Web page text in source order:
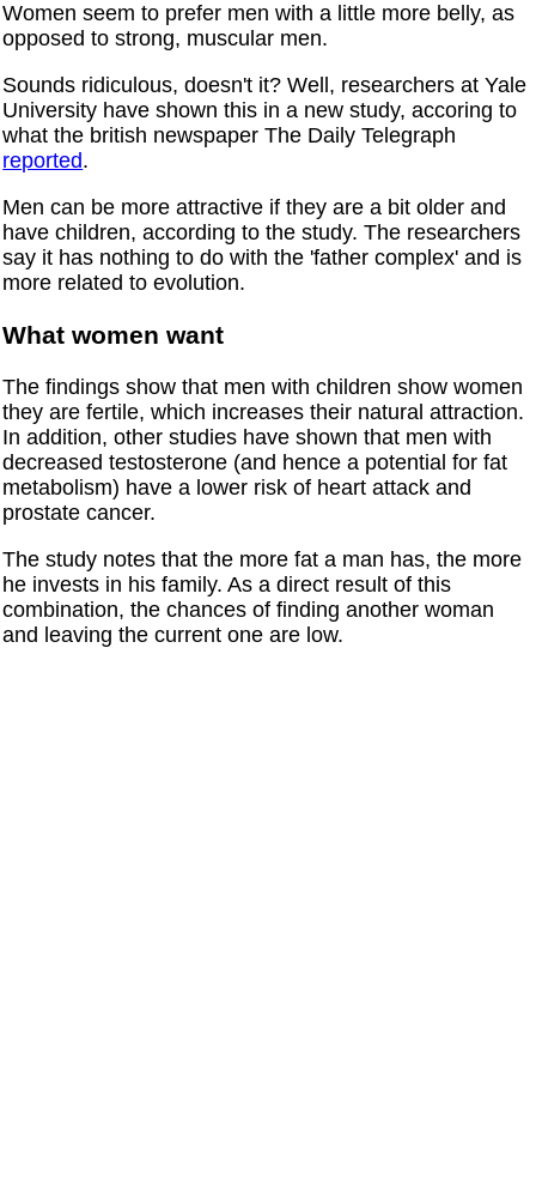
Women seem to prefer men with a little more belly, as
opposed to strong, muscular men.
Sounds ridiculous, doesn't it? Well, researchers at Yale
University have shown this in a new study, accoring to
what the british newspaper The Daily Telegraph
reported.
Men can be more attractive if they are a bit older and
have children, according to the study. The researchers
say it has nothing to do with the 'father complex' and is
more related to evolution.
What women want
The findings show that men with children show women
they are fertile, which increases their natural attraction.
In addition, other studies have shown that men with
decreased testosterone (and hence a potential for fat
metabolism) have a lower risk of heart attack and
prostate cancer.
The study notes that the more fat a man has, the more
he invests in his family. As a direct result of this
combination, the chances of finding another woman
and leaving the current one are low.